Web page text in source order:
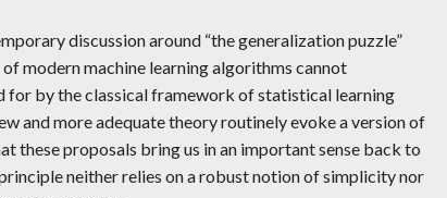
discussion around “the generalization puzzle”
modern machine learning algorithms cannot
for by the classical framework of statistical learning
and more adequate theory routinely evoke a version of
these proposals bring us in an important sense back to
neither relies on a robust notion of simplicity nor